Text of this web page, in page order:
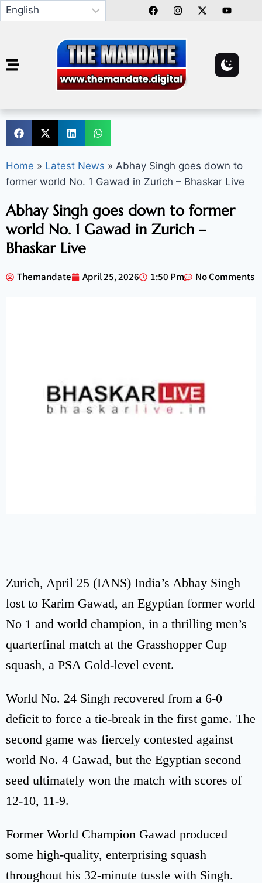
Home » Latest News » Abhay Singh goes down to
former world No. 1 Gawad in Zurich – Bhaskar Live
Abhay Singh goes down to former
world No. 1 Gawad in Zurich –
Bhaskar Live
Themandate April 25, 2026 1:50 Pm No Comments
Zurich, April 25 (IANS) India’s Abhay Singh
lost to Karim Gawad, an Egyptian former world
No 1 and world champion, in a thrilling men’s
quarterfinal match at the Grasshopper Cup
squash, a PSA Gold-level event.
World No. 24 Singh recovered from a 6-0
deficit to force a tie-break in the first game. The
second game was fiercely contested against
world No. 4 Gawad, but the Egyptian second
seed ultimately won the match with scores of
12-10, 11-9.
Former World Champion Gawad produced
some high-quality, enterprising squash
throughout his 32-minute tussle with Singh.